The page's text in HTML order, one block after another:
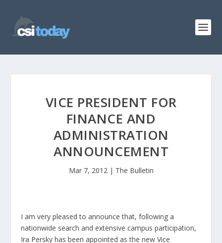
VICE PRESIDENT FOR
FINANCE AND
ADMINISTRATION
ANNOUNCEMENT
Mar 7, 2012| The Bulletin
I am very pleased to announce that, following a
nationwide search and extensive campus participation,
Ira Persky has been appointed as the new Vice